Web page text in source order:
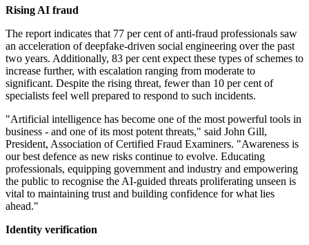
Rising AI fraud
The report indicates that 77 per cent of anti-fraud professionals saw
an acceleration of deepfake-driven social engineering over the past
two years. Additionally, 83 per cent expect these types of schemes to
increase further, with escalation ranging from moderate to
significant. Despite the rising threat, fewer than 10 per cent of
specialists feel well prepared to respond to such incidents.
"Artificial intelligence has become one of the most powerful tools in
business - and one of its most potent threats," said John Gill,
President, Association of Certified Fraud Examiners. "Awareness is
our best defence as new risks continue to evolve. Educating
professionals, equipping government and industry and empowering
the public to recognise the AI-guided threats proliferating unseen is
vital to maintaining trust and building confidence for what lies
ahead."
Identity verification